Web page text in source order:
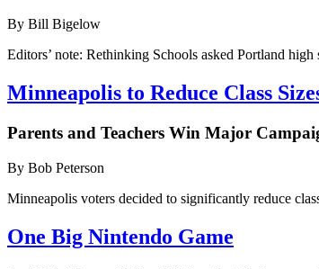
By Bill Bigelow
Editors’ note: Rethinking Schools asked Portland
Minneapolis to Reduce Class
Parents and Teachers Win Major
By Bob Peterson
Minneapolis voters decided to significantly reduce
One Big Nintendo Game